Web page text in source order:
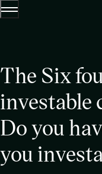
Menu
The Six
investable
Do you
you